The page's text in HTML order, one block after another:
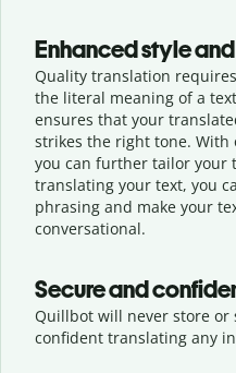
Enhanced style
Quality translation
the literal meaning of a
ensures that your
strikes the right tone. With
you can further tailor your
translating your text, you
phrasing and make your
conversational.
Secure and
Quillbot will never store or
confident translating any